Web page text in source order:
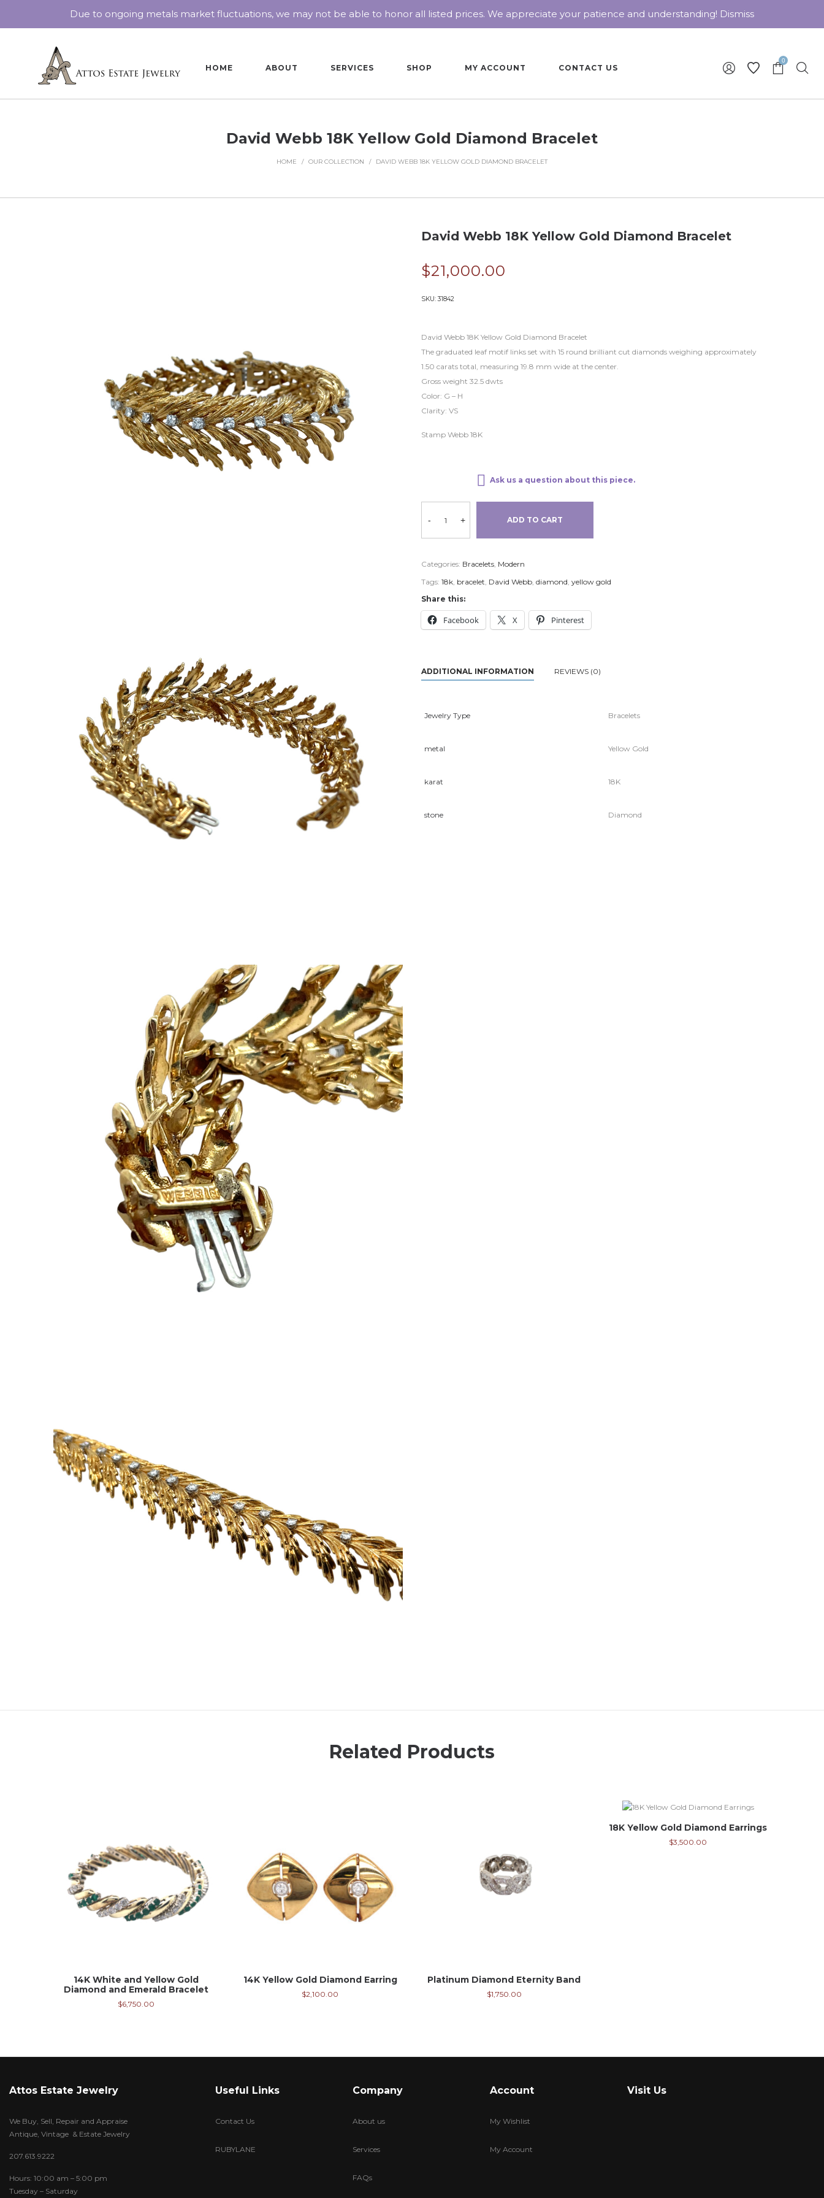
HOME ABOUT SERVICES SHOP MY ACCOUNT CONTACT US
0
David Webb 18K Yellow Gold Diamond Bracelet
HOME / OUR COLLECTION / DAVID WEBB 18K YELLOW GOLD DIAMOND BRACELET
David Webb 18K Yellow Gold Diamond Bracelet
$21,000.00
SKU:31842
David Webb 18K Yellow Gold Diamond Bracelet
The graduated leaf motif links set with 15 round brilliant cut diamonds weighing approximately
1.50 carats total, measuring 19.8 mm wide at the center.
Gross weight 32.5 dwts
Color: G – H
Clarity: VS
Stamp Webb 18K
Ask us a question about this piece.
- + ADD TO CART
Categories: Bracelets, Modern
Tags: 18k, bracelet, David Webb, diamond, yellow gold
Share this:
Facebook X Pinterest
ADDITIONAL INFORMATION REVIEWS (0)
Jewelry Type Bracelets
metal Yellow Gold
karat 18K
stone Diamond
Related Products
14K White and Yellow Gold
Diamond and Emerald Bracelet
$6,750.00
14K Yellow Gold Diamond Earring
$2,100.00
Platinum Diamond Eternity Band
$1,750.00
18K Yellow Gold Diamond Earrings
$3,500.00
Attos Estate Jewelry
We Buy, Sell, Repair and Appraise
Antique, Vintage & Estate Jewelry
207.613.9222
Hours: 10:00 am – 5:00 pm
Tuesday – Saturday
Useful Links
Contact Us
RUBYLANE
Company
About us
Services
FAQs
Account
My Wishlist
My Account
Visit Us
Due to ongoing metals market fluctuations, we may not be able to honor all listed prices. We appreciate your patience and understanding! Dismiss